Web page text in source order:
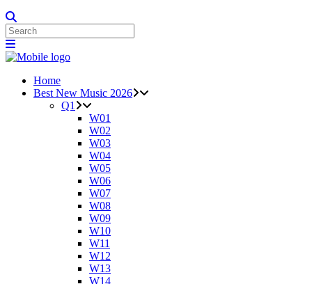
Home
Best New Music 2026
Q1
W01
W02
W03
W04
W05
W06
W07
W08
W09
W10
W11
W12
W13
W14